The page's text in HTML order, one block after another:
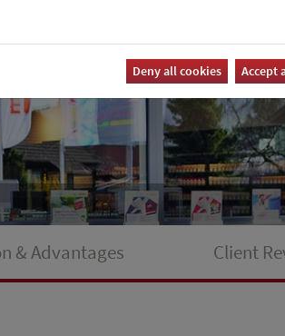
& Advantages Client
Deny all cookies Accept